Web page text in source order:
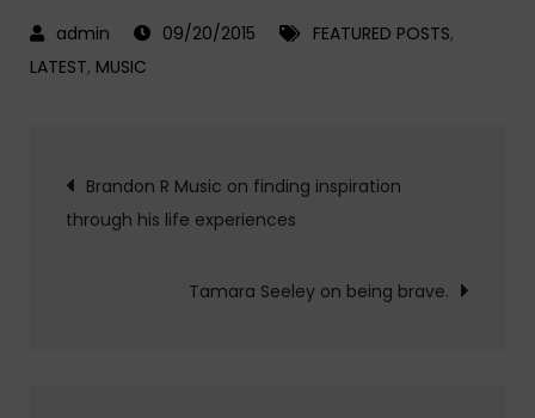
09/20/2015 FEATURED POSTS,
LATEST, MUSIC
Post
navigation
Brandon R Music on finding inspiration
through his life experiences
Tamara Seeley on being brave.